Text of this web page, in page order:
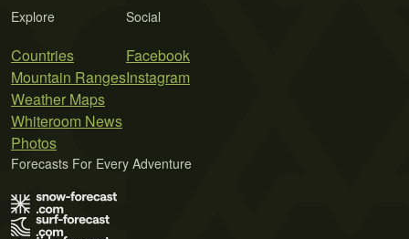
Explore
Countries
Mountain Ranges
Weather Maps
Whiteroom News
Photos
Social
Facebook
Instagram
Forecasts For Every Adventure